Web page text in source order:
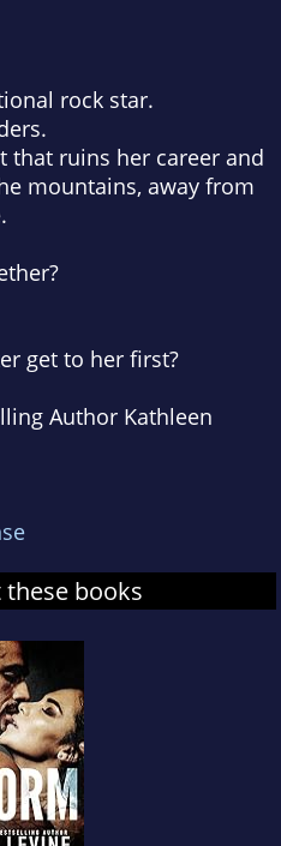
rock star.
that ruins her career and
mountains, away from
get to her first?
Author Kathleen
books